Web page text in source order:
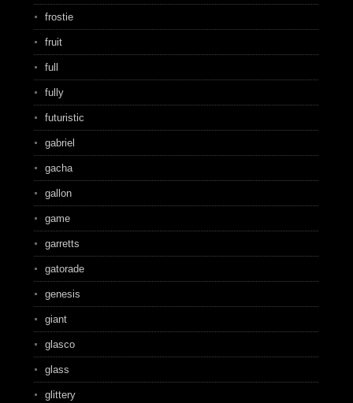
frostie
fruit
full
fully
futuristic
gabriel
gacha
gallon
game
garretts
gatorade
genesis
giant
glasco
glass
glittery